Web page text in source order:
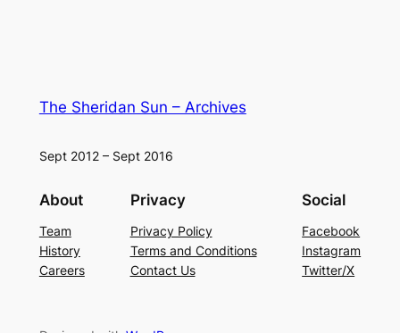
The Sheridan Sun – Archives
Sept 2012 – Sept 2016
About
Team
History
Careers
Privacy
Privacy Policy
Terms and Conditions
Contact Us
Social
Facebook
Instagram
Twitter/X